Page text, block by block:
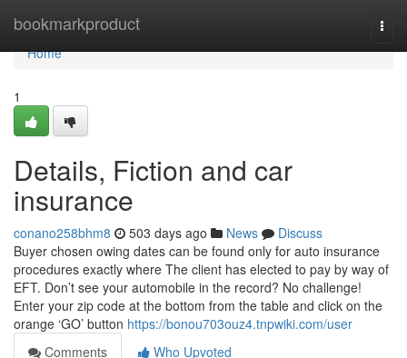
bookmarkproduct
Home
Home
1
Details, Fiction and car
insurance
conano258bhm8 503 days ago News
Discuss
Buyer chosen owing dates can be found only for auto insurance
procedures exactly where The client has elected to pay by way of
EFT. Don’t see your automobile in the record? No challenge!
Enter your zip code at the bottom from the table and click on the
orange ‘GO’ button https://bonou703ouz4.tnpwiki.com/user
Comments
Who Upvoted